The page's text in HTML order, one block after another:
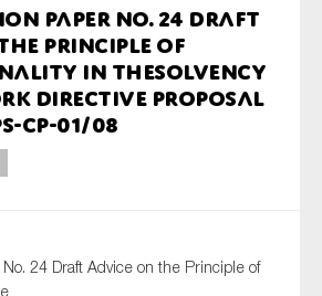
Paper No. 24 Draft
Principle of
in theSolvency
Directive Proposal
CP-01/08
24 Draft Advice on the Principle of